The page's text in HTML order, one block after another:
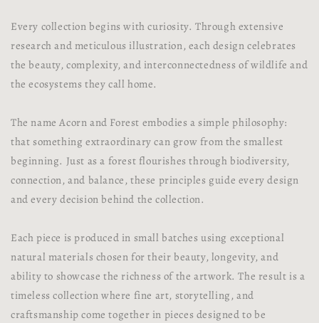
Every collection begins with curiosity. Through extensive
research and meticulous illustration, each design celebrates
the beauty, complexity, and interconnectedness of wildlife and
the ecosystems they call home.
The name Acorn and Forest embodies a simple philosophy:
that something extraordinary can grow from the smallest
beginning. Just as a forest flourishes through biodiversity,
connection, and balance, these principles guide every design
and every decision behind the collection.
Each piece is produced in small batches using exceptional
natural materials chosen for their beauty, longevity, and
ability to showcase the richness of the artwork. The result is a
timeless collection where fine art, storytelling, and
craftsmanship come together in pieces designed to be